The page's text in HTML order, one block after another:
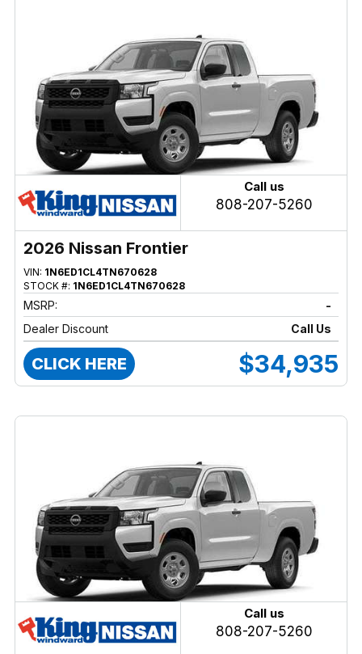
Call us
808-207-5260
2026 Nissan Frontier
VIN: 1N6ED1CL4TN670628
STOCK #: 1N6ED1CL4TN670628
MSRP:
-
Dealer Discount
Call Us
CLICK HERE $34,935
Call us
808-207-5260